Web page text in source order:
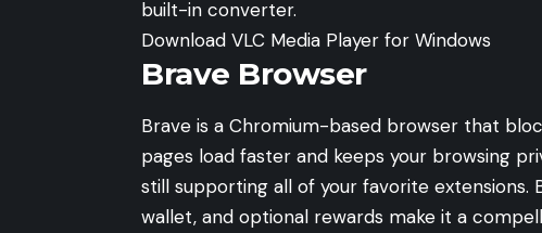
built-in converter.
Download VLC Media Player for Windows
Brave Browser
Brave is a Chromium-based browser that
pages load faster and keeps your browsing
still supporting all of your favorite extensions.
wallet, and optional rewards make it a